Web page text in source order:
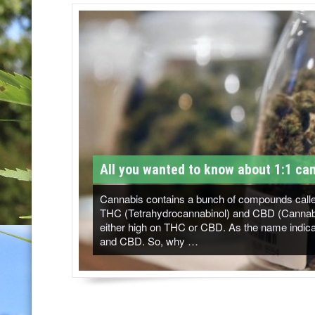
M
C
n
b
N
All you wanted to know about 1:1
Cannabis contains a bunch of compounds
THC (Tetrahydrocannabinol) and CBD
either high on THC or CBD. As the name
and CBD. So, why …